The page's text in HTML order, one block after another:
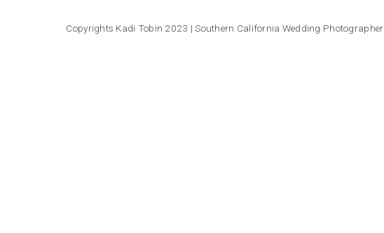
Copyrights Kadi Tobin 2023 | Southern California Wedding Photographer